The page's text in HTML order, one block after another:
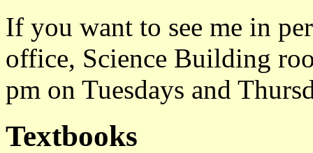
If you want to see me in
office, Science Building
pm on Tuesdays and
Textbooks